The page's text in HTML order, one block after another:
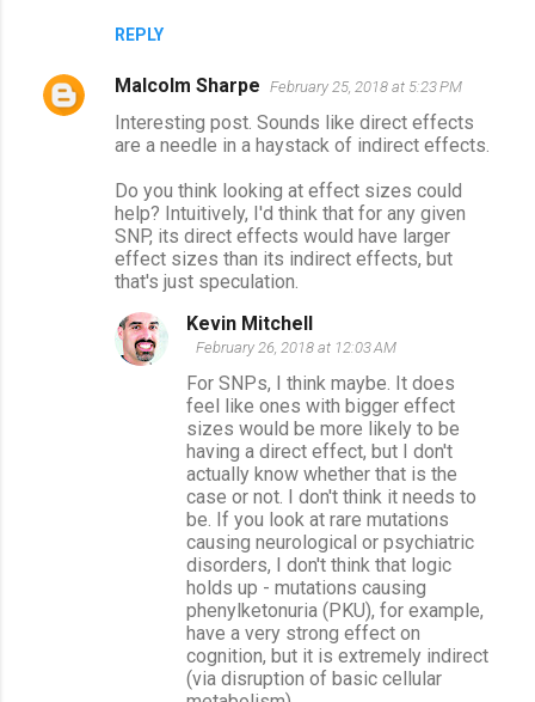
REPLY
Malcolm Sharpe February 25, 2018 at 5:23 PM
Interesting post. Sounds like direct effects
are a needle in a haystack of indirect effects.
Do you think looking at effect sizes could
help? Intuitively, I'd think that for any given
SNP, its direct effects would have larger
effect sizes than its indirect effects, but
that's just speculation.
Kevin Mitchell
February 26, 2018 at 12:03 AM
For SNPs, I think maybe. It does
feel like ones with bigger effect
sizes would be more likely to be
having a direct effect, but I don't
actually know whether that is the
case or not. I don't think it needs to
be. If you look at rare mutations
causing neurological or psychiatric
disorders, I don't think that logic
holds up - mutations causing
phenylketonuria (PKU), for example,
have a very strong effect on
cognition, but it is extremely indirect
(via disruption of basic cellular